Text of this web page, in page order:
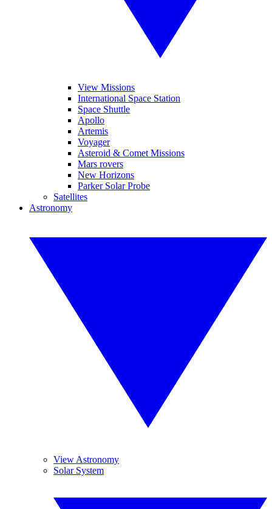
View Missions
International Space Station
Space Shuttle
Apollo
Artemis
Voyager
Asteroid & Comet Missions
Mars rovers
New Horizons
Parker Solar Probe
Satellites
Astronomy
View Astronomy
Solar System